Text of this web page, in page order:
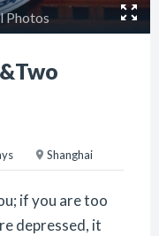
Photos
Shanghai
if you are too
depressed, it